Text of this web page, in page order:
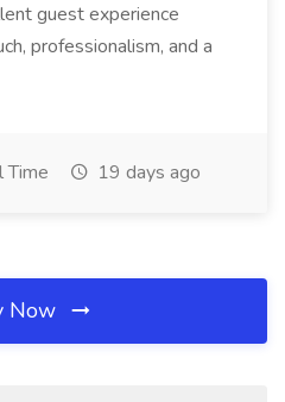
guest experience
professionalism, and a
Time 19 days ago
Now